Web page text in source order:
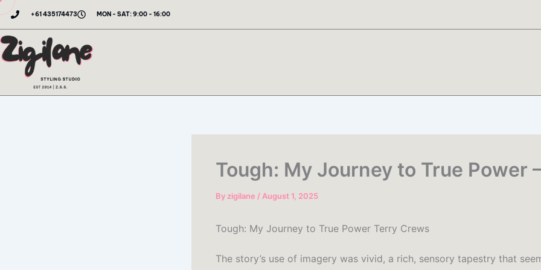
Skip
content
+61 435174473 MON - SAT: 9:00 - 16:00
Tough: My Journey to True Power
By zigilane / August 1, 2025
Tough: My Journey to True Power Terry Crews
The story’s use of imagery was vivid, a rich, sensory tapestry that